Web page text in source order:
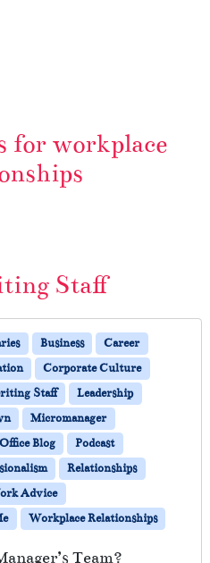
for workplace
Staff
Business
Career
Corporate Culture
Staff
Leadership
Micromanager
Blog
Podcast
Relationships
Advice
Workplace Relationships
Team?